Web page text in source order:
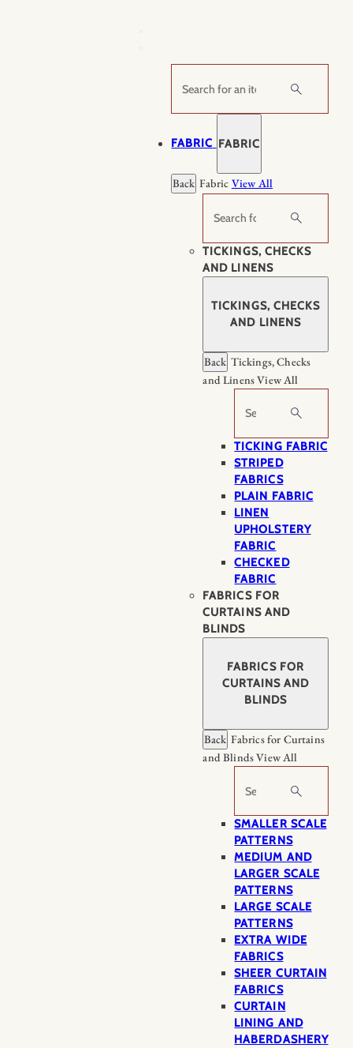
Search
FABRIC FABRIC
Back Fabric View All
Search
TICKINGS, CHECKS
AND LINENS
TICKINGS, CHECKS
AND LINENS
Back Tickings, Checks
and LinensView All
Search
TICKING FABRIC
STRIPED
FABRICS
PLAIN FABRIC
LINEN
UPHOLSTERY
FABRIC
CHECKED
FABRIC
FABRICS FOR
CURTAINS AND
BLINDS
FABRICS FOR
CURTAINS AND
BLINDS
Back Fabrics for Curtains
and BlindsView All
Search
SMALLER SCALE
PATTERNS
MEDIUM AND
LARGER SCALE
PATTERNS
LARGE SCALE
PATTERNS
EXTRA WIDE
FABRICS
SHEER CURTAIN
FABRICS
CURTAIN
LINING AND
HABERDASHERY